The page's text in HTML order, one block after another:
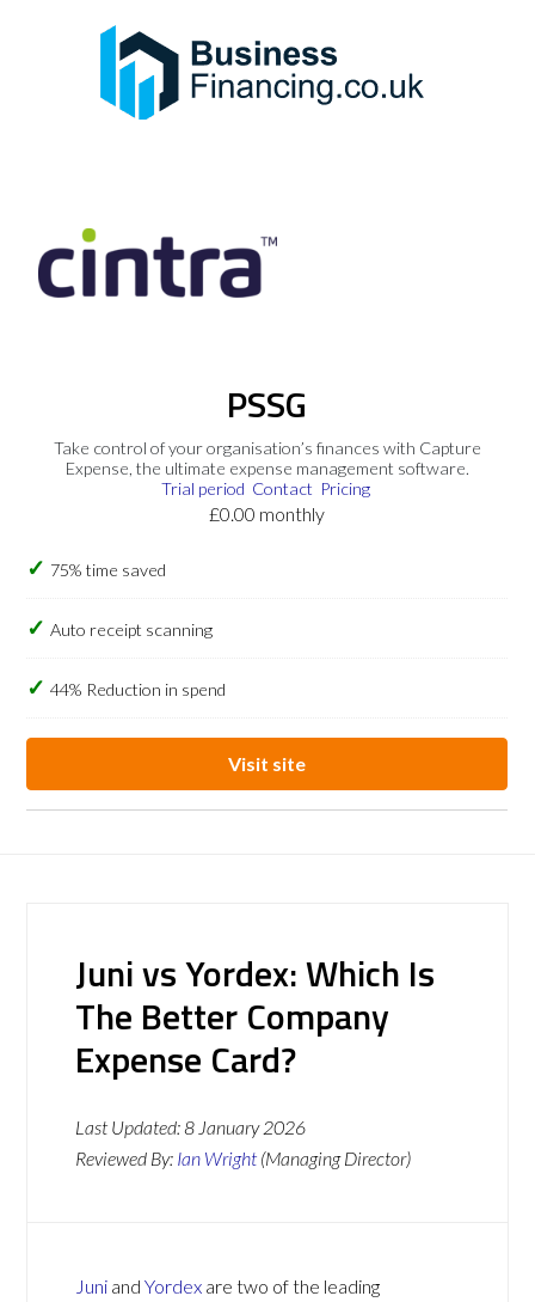
PSSG
Take control of your organisation’s finances with Capture
Expense, the ultimate expense management software.
Trial period Contact Pricing
£0.00 monthly
75% time saved
Auto receipt scanning
44% Reduction in spend
Visit site
Juni vs Yordex: Which Is
The Better Company
Expense Card?
Last Updated:8 January 2026
Reviewed By: Ian Wright (Managing Director)
Juni andYordex are two of the leading